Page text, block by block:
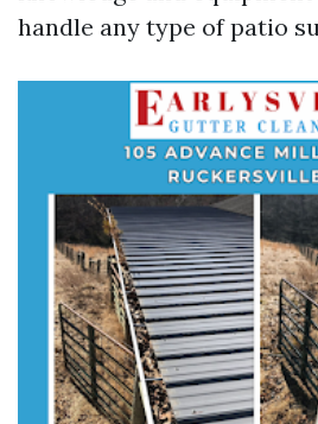
handle any type of patio